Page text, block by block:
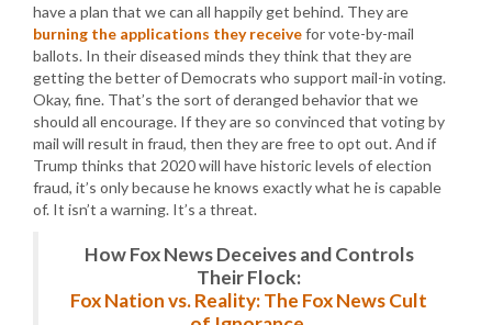
have a plan that we can all happily get behind. They are
burning the applications they receivefor vote-by-mail
ballots. In their diseased minds they think that they are
getting the better of Democrats who support mail-in voting.
Okay, fine. That’s the sort of deranged behavior that we
should all encourage. If they are so convinced that voting by
mail will result in fraud, then they are free to opt out. And if
Trump thinks that 2020 will have historic levels of election
fraud, it’s only because he knows exactly what he is capable
of. It isn’t a warning. It’s a threat.
How Fox News Deceives and Controls
Their Flock:
Fox Nation vs. Reality: The Fox News Cult